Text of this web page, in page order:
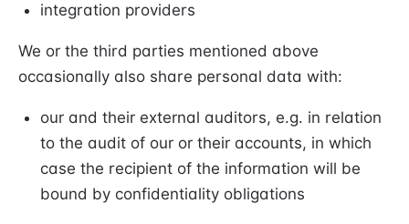
integration providers
We or the third parties mentioned above
occasionally also share personal data with:
our and their external auditors, e.g. in relation
to the audit of our or their accounts, in which
case the recipient of the information will be
bound by confidentiality obligations